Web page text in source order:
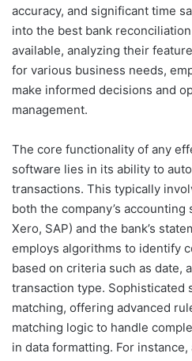
accuracy, and significant time
into the best bank
available, analyzing their
for various business needs,
make informed decisions and
management.
The core functionality of any
software lies in its ability to
transactions. This typically
both the company’s accounting
Xero, SAP) and the bank’s
employs algorithms to identify
based on criteria such as date,
transaction type. Sophisticated
matching, offering advanced
matching logic to handle
in data formatting. For